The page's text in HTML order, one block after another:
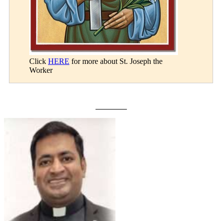
Click HERE for more about St. Joseph the
Worker